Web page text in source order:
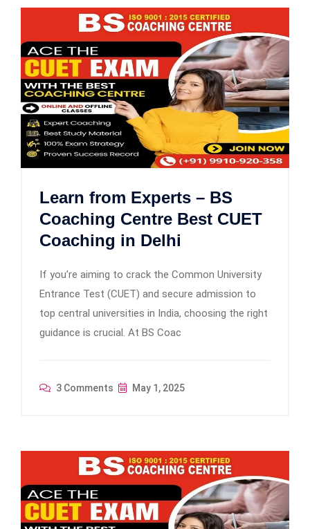
Learn from Experts – BS
Coaching Centre Best CUET
Coaching in Delhi
If you’re aiming to crack the Common University
Entrance Test (CUET) and secure admission to
top central universities in India, choosing the right
guidance is crucial. At BS Coac
3 Comments May 1, 2025